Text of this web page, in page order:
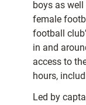
boys as
female
football
in and
access to
hours,
Led by